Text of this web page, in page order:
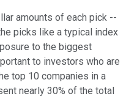
amounts of each pick --
picks like a typical index
to the biggest
to investors who are
top 10 companies in a
nearly 30% of the total